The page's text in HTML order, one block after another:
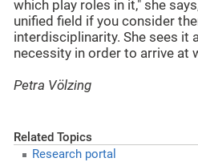
which play roles in it," she
unified field if you consider
interdisciplinarity. She sees it
necessity in order to arrive at
Petra Völzing
Related Topics
Research portal